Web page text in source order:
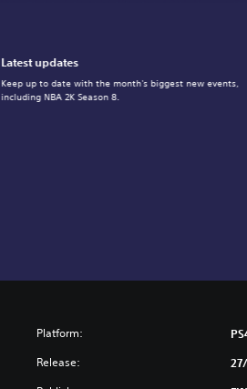
Latest updates
Keep up to date with the month's biggest new events,
including NBA 2K Season 8.
Platform:
Release: